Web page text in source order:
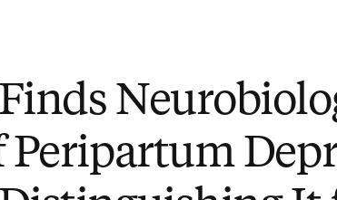
Peripartum